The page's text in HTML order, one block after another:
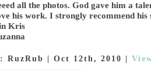
all the photos. God gave him a
his work. I strongly recommend his
Kris
RuzRub Oct 12th, 2010